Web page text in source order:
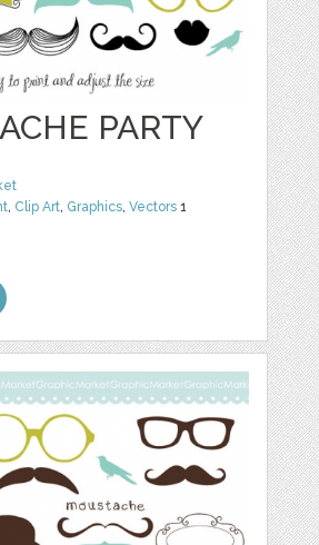
PARTY
Clip Art Graphics ,Vectors 1